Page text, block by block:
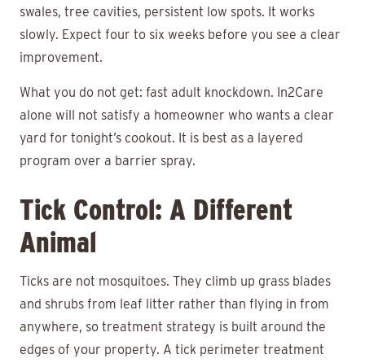
swales, tree cavities, persistent low spots. It works
slowly. Expect four to six weeks before you see a clear
improvement.
What you do not get: fast adult knockdown. In2Care
alone will not satisfy a homeowner who wants a clear
yard for tonight’s cookout. It is best as a layered
program over a barrier spray.
Tick Control: A Different
Animal
Ticks are not mosquitoes. They climb up grass blades
and shrubs from leaf litter rather than flying in from
anywhere, so treatment strategy is built around the
edges of your property. A tick perimeter treatment